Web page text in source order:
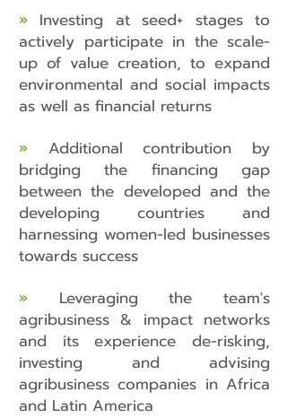
» Investing at seed+ stages to
actively participate in the scale-
up of value creation, to expand
environmental and social impacts
as well as financial returns
» Additional contribution by
bridging the financing gap
between the developed and the
developing countries and
harnessing women-led businesses
towards success
» Leveraging the team's
agribusiness & impact networks
and its experience de-risking,
investing and advising
agribusiness companies in Africa
and Latin America